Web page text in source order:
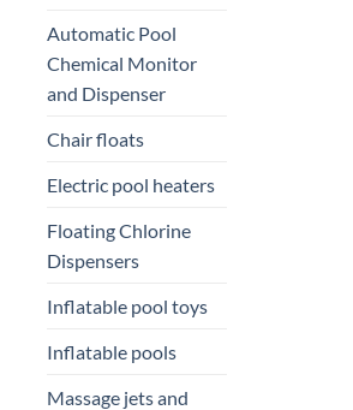
Automatic Pool
Chemical Monitor
and Dispenser
Chair floats
Electric pool heaters
Floating Chlorine
Dispensers
Inflatable pool toys
Inflatable pools
Massage jets and